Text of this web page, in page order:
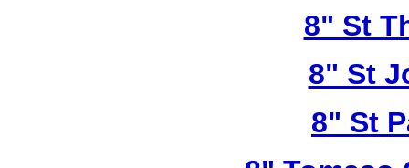
8" St
8" St
8" St